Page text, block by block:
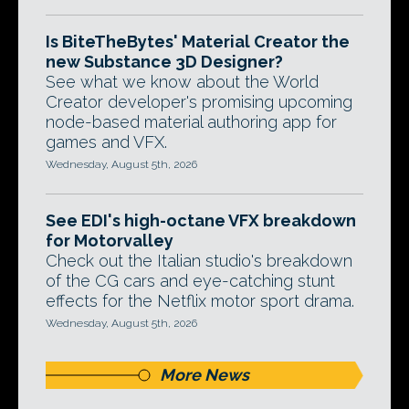
Is BiteTheBytes' Material Creator the
new Substance 3D Designer?
See what we know about the World
Creator developer's promising upcoming
node-based material authoring app for
games and VFX.
Wednesday, August 5th, 2026
See EDI's high-octane VFX breakdown
for Motorvalley
Check out the Italian studio's breakdown
of the CG cars and eye-catching stunt
effects for the Netflix motor sport drama.
Wednesday, August 5th, 2026
More News